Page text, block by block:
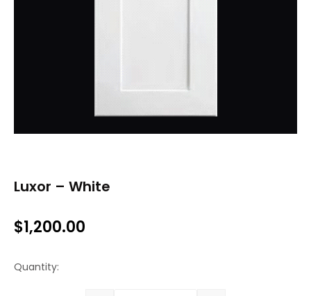
Luxor – White
$1,200.00
Quantity: